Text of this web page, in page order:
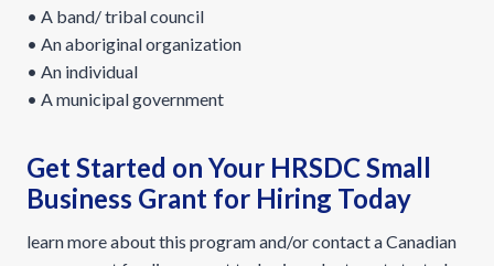
• A band/ tribal council
• An aboriginal organization
• An individual
• A municipal government
Get Started on Your HRSDC Small
Business Grant for Hiring Today
learn more about this program and/or contact a Canadian